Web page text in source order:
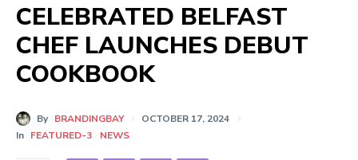
CELEBRATED BELFAST
CHEF LAUNCHES DEBUT
COOKBOOK
By BRANDINGBAY
OCTOBER 17, 2024
In FEATURED-3 NEWS